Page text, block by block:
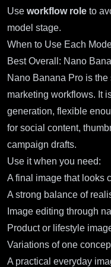
Use workflow role to
model stage.
When to Use Each
Best Overall: Nano
Nano Banana Pro is the
marketing workflows. It
generation, flexible
for social content,
campaign drafts.
Use it when you need:
A final image that looks
A strong balance of
Image editing through
Product or lifestyle
Variations of one
A practical everyday